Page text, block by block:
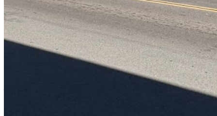
Recover Account
Are you sure you want to end the selected sub-membership? This
action will set the End Date to one day in the past.
Cancel Confirm
Are you sure you want to delete this address?